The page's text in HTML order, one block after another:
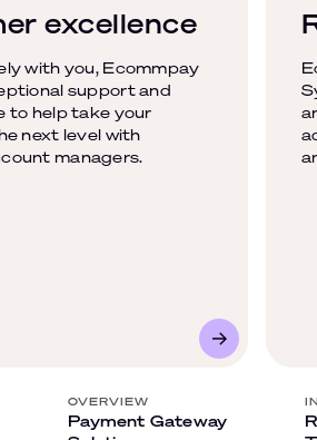
excellence
with you, Ecommpay
support and
to help take your
next level with
managers.
OVERVIEW
Payment Gateway